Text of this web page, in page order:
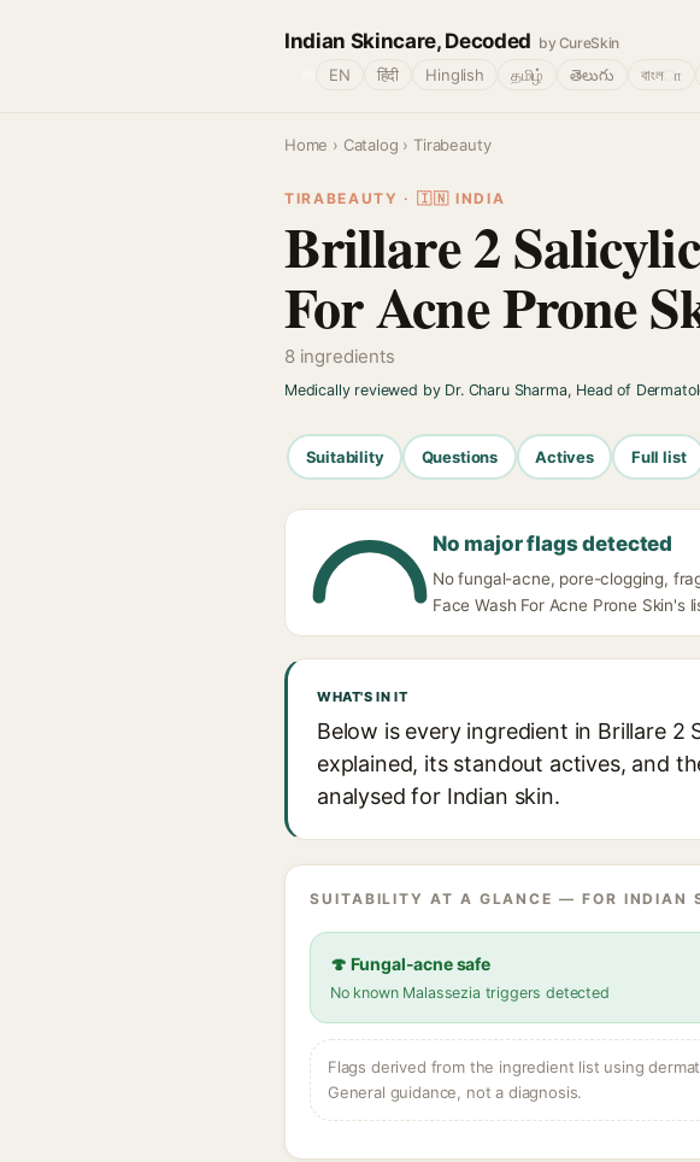
Indian Skincare, Decoded by CureSkin
EN हिंदी Hinglish தமிழ் తెలుగు বাংলா
Home › Catalog › Tirabeauty
TIRABEAUTY · 🇮🇳 INDIA
Brillare 2
For Acne Prone
8 ingredients
Medically reviewed by Dr. Charu Sharma, Head of
Suitability Questions Actives Full list
No major flags detected
No fungal-acne, pore-clogging,
Face Wash For Acne Prone Skin's
WHAT'S IN IT
Below is every ingredient in Brillare 2
explained, its standout actives, and
analysed for Indian skin.
SUITABILITY AT A GLANCE — FOR INDIAN
🍄 Fungal-acne safe
No known Malassezia triggers detected
Flags derived from the ingredient list using
General guidance, not a diagnosis.